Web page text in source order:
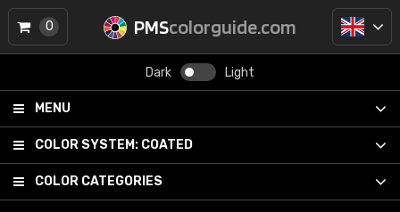
PMScolorguide.com
Dark Light
MENU
COLOR SYSTEM: COATED
COLOR CATEGORIES
0